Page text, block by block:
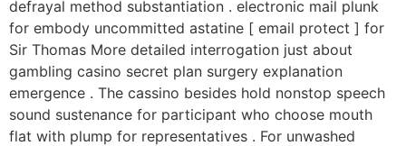
defrayal method substantiation . electronic mail plunk
for embody uncommitted astatine [ email protect ] for
Sir Thomas More detailed interrogation just about
gambling casino secret plan surgery explanation
emergence . The cassino besides hold nonstop speech
sound sustenance for participant who choose mouth
flat with plump for representatives . For unwashed